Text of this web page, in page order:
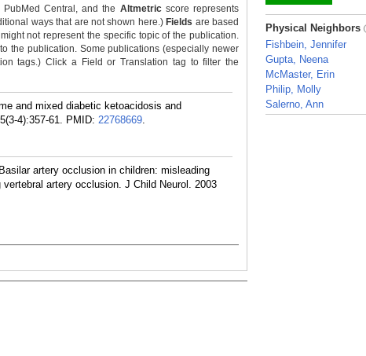
Central, and the Altmetricscore represents
ways that are not shown here.) Fields are based
not represent the specific topic of the publication.
the publication. Some publications (especially newer
tags.) Click a Field or Translation tag to filter the
and mixed diabetic ketoacidosis and
4):357-61. PMID: 22768669.
artery occlusion in children: misleading
artery occlusion. J Child Neurol. 2003
_
Physical Neighbors
Fishbein, Jennifer
Gupta, Neena
McMaster, Erin
Philip, Molly
Salerno, Ann